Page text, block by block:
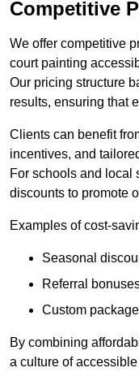
Competitive
We offer competitive
court painting
Our pricing structure
results, ensuring that
Clients can benefit
incentives, and
For schools and local
discounts to promote
Examples of cost-
Seasonal
Referral
Custom
By combining
a culture of